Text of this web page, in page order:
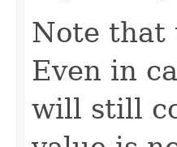
Note that
Even in
will still